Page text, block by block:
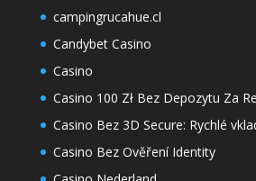
campingrucahue.cl
Candybet Casino
Casino
Casino 100 Zł Bez Depozytu Za
Casino Bez 3D Secure: Rychlé
Casino Bez Ověření Identity